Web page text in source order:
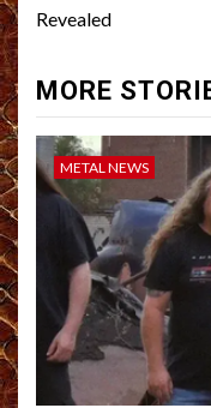
Revealed
MORE
METAL NEWS